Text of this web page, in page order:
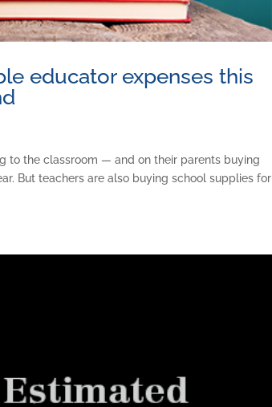
educator expenses this
to the classroom — and on their parents buying
But teachers are also buying school supplies for